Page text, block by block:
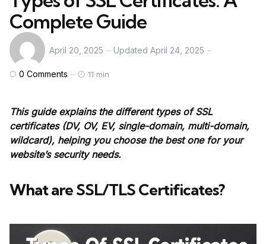
Complete Guide
April 20, 2025 Updated April 24, 2025
0 Comments 11 min
This guide explains the different types of SSL
certificates (DV, OV, EV, single-domain, multi-domain,
wildcard), helping you choose the best one for your
website’s security needs.
What are SSL/TLS Certificates?